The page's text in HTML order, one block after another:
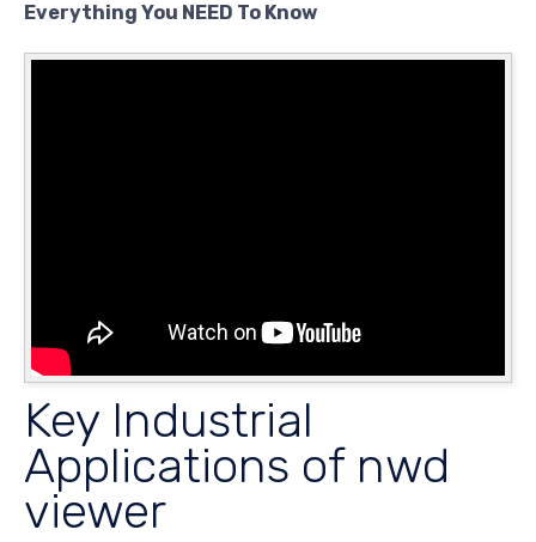
Everything You NEED To Know
Key Industrial
Applications of nwd
viewer